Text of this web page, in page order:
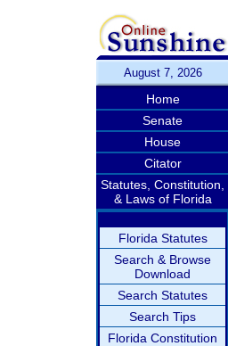
August 7, 2026
Home
Senate
House
Citator
Statutes, Constitution,
& Laws of Florida
Florida Statutes
Search & Browse
Download
Search Statutes
Search Tips
Florida Constitution